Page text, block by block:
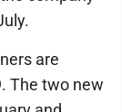
are
The two new